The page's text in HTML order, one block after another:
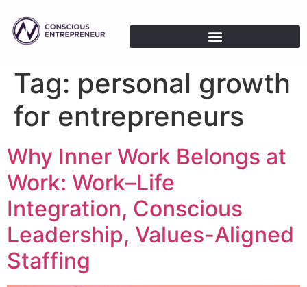
Tag: personal growth
for entrepreneurs
Why Inner Work Belongs at
Work: Work–Life
Integration, Conscious
Leadership, Values-Aligned
Staffing